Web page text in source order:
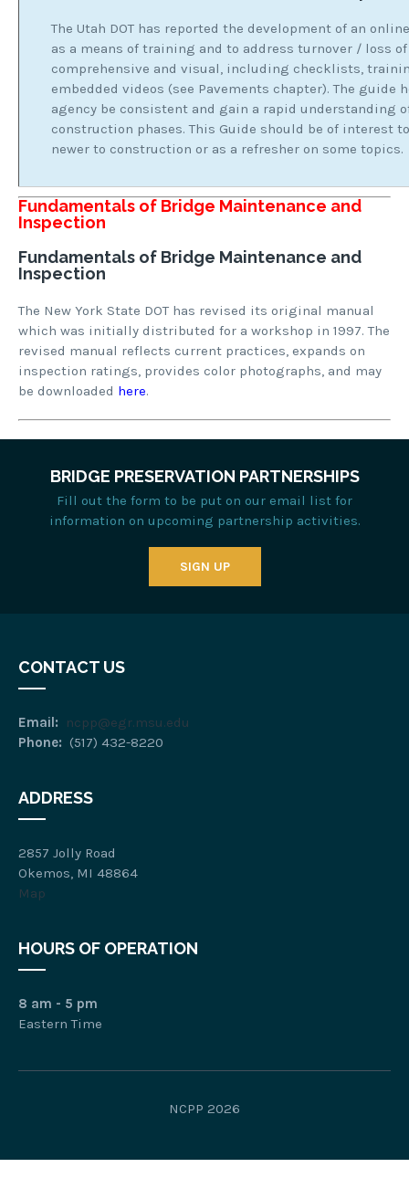
The Utah DOT has reported the development of an online
as a means of training and to address turnover / loss
comprehensive and visual, including checklists,
embedded videos (see Pavements chapter). The
agency be consistent and gain a rapid understanding
construction phases. This Guide should be of interest
newer to construction or as a refresher on some topics.
Fundamentals of Bridge Maintenance and
Inspection
Fundamentals of Bridge Maintenance and
Inspection
The New York State DOT has revised its original manual
which was initially distributed for a workshop in 1997. The
revised manual reflects current practices, expands on
inspection ratings, provides color photographs, and may
be downloaded here.
BRIDGE PRESERVATION PARTNERSHIPS
Fill out the form to be put on our email list for
information on upcoming partnership activities.
SIGN UP
CONTACT US
Email:
ncpp@egr.msu.edu
Phone: (517) 432-8220
ADDRESS
2857 Jolly Road
Okemos, MI 48864
Map
HOURS OF OPERATION
8 am - 5 pm
Eastern Time
NCPP 2026